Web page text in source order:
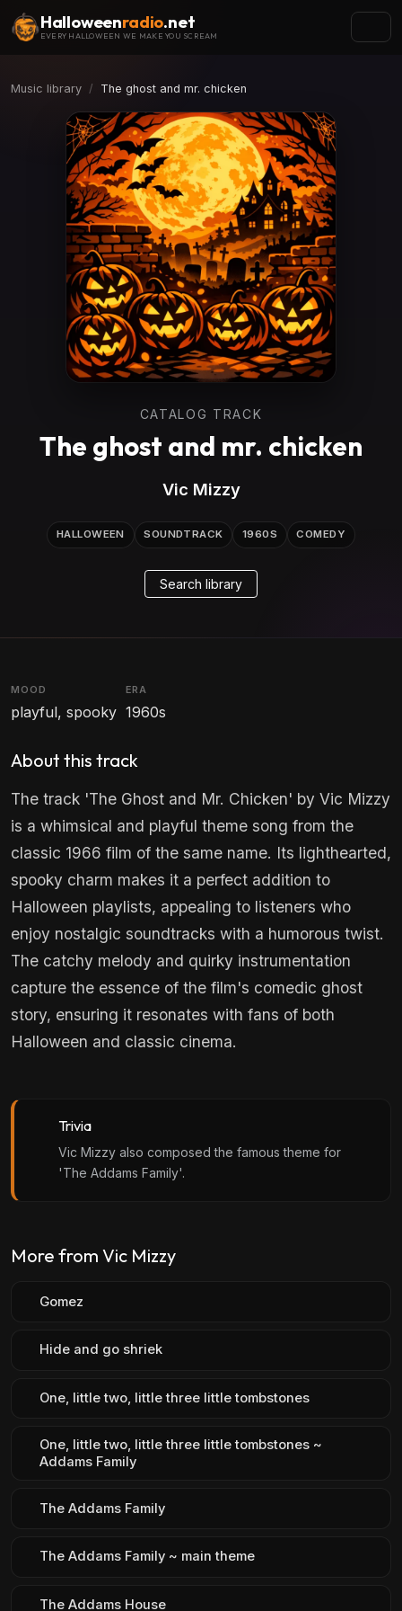
Halloweenradio.net
EVERY HALLOWEEN WE MAKE YOU SCREAM
Music library The ghost and mr. chicken
CATALOG TRACK
The ghost and mr. chicken
Vic Mizzy
HALLOWEEN SOUNDTRACK 1960S COMEDY
Search library
MOOD
playful, spooky
ERA
1960s
About this track
The track 'The Ghost and Mr. Chicken' by Vic Mizzy
is a whimsical and playful theme song from the
classic 1966 film of the same name. Its lighthearted,
spooky charm makes it a perfect addition to
Halloween playlists, appealing to listeners who
enjoy nostalgic soundtracks with a humorous twist.
The catchy melody and quirky instrumentation
capture the essence of the film's comedic ghost
story, ensuring it resonates with fans of both
Halloween and classic cinema.
Trivia
Vic Mizzy also composed the famous theme for
'The Addams Family'.
More from Vic Mizzy
Gomez
Hide and go shriek
One, little two, little three little tombstones
One, little two, little three little tombstones ~
Addams Family
The Addams Family
The Addams Family ~ main theme
The Addams House